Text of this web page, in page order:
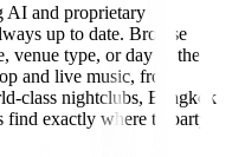
AI and proprietary
up to date. Browse
venue type, or day of the
and live music, from
class nightclubs, Bangkok
find exactly where to party